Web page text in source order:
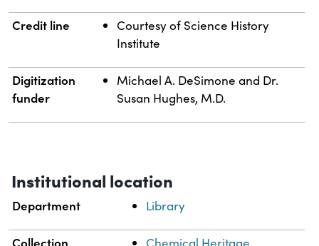
Credit line
Courtesy of Science History
Institute
Digitization
funder
Michael A. DeSimone and Dr.
Susan Hughes, M.D.
Institutional location
Department Library